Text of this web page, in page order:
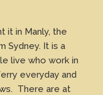
it in Manly, the
Sydney. It is a
live who work in
everyday and
There are at